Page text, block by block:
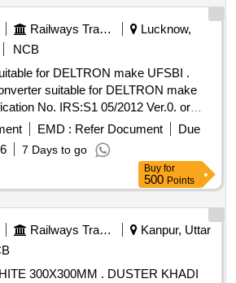
after the date of delivery ] ]
Railways Transport Services
Lucknow,
NCB
for DELTRON make UFSBI .
suitable for DELTRON make
No. IRS:S1 05/2012 Ver.0. or
30 Months after the date of delivery
EMD : Refer Document
Due
7 Days to go
Buy for
500 Points
Railways Transport Services
Kanpur, Uttar
. DUSTER KHADI